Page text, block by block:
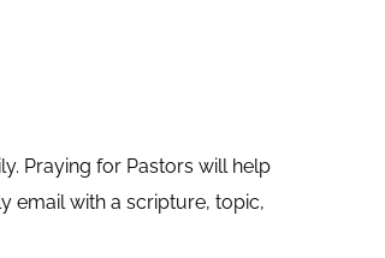
Praying for Pastors will help
email with a scripture, topic,